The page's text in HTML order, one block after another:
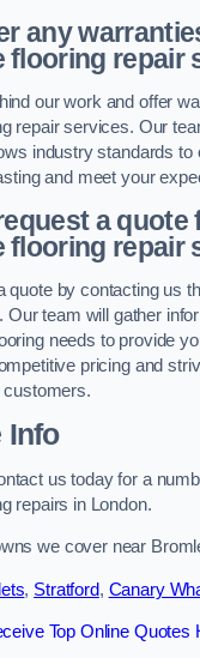
any
flooring repair
our work and offer
repair services. Our
industry standards to
and meet your
a quote
flooring repair
quote by contacting us
Our team will gather
needs to provide
pricing and
customers.
Info
us today for a
repairs in London.
we cover near
, Stratford, Canary
Top Online Quotes